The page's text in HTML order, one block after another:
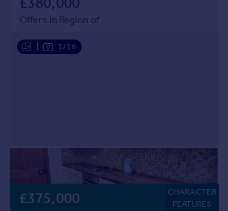
Offers in Region of
1/16
£375,000
CHARACTER
FEATURES